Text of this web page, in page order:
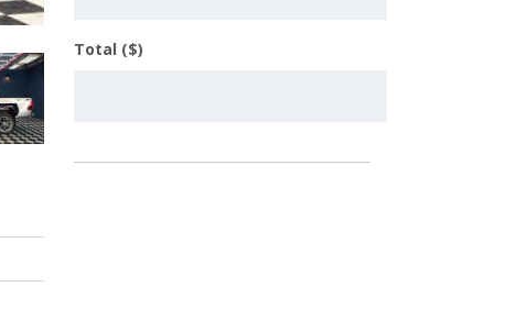
Total ($)